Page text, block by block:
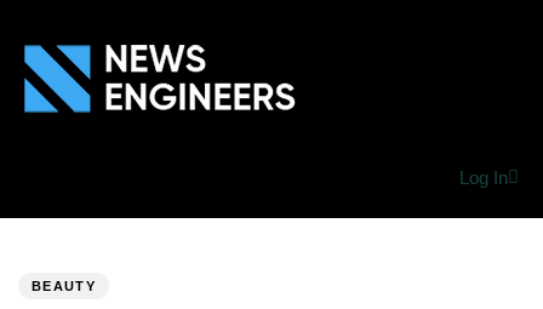
Log In
BEAUTY